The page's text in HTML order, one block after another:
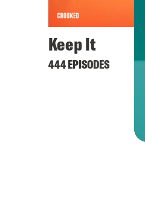
Keep It
444 EPISODES